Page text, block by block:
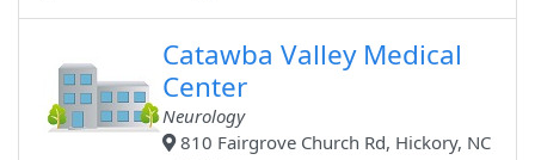
Catawba Valley Medical
Center
Neurology
810 Fairgrove Church Rd, Hickory, NC